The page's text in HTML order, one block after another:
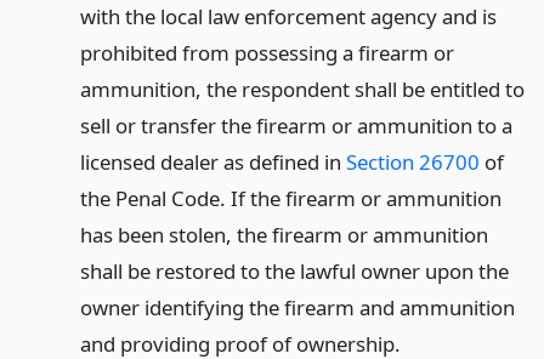
with the local law enforcement agency and is
prohibited from possessing a firearm or
ammunition, the respondent shall be entitled to
sell or transfer the firearm or ammunition to a
licensed dealer as defined in Section 26700 of
the Penal Code. If the firearm or ammunition
has been stolen, the firearm or ammunition
shall be restored to the lawful owner upon the
owner identifying the firearm and ammunition
and providing proof of ownership.